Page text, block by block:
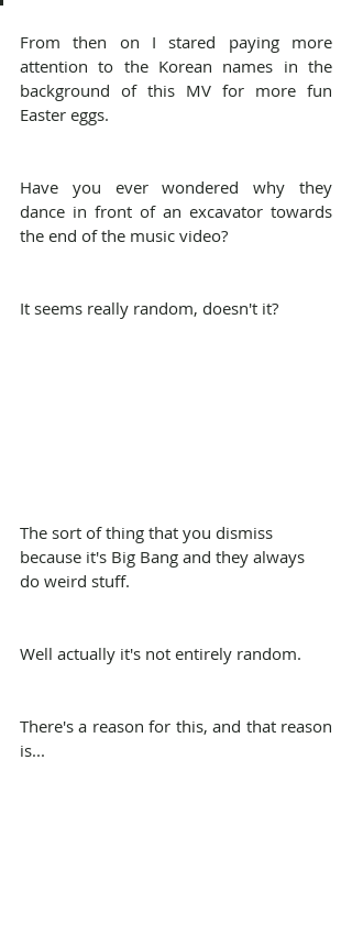
From then on I stared paying more
attention to the Korean names in the
background of this MV for more fun
Easter eggs.
Have you ever wondered why they
dance in front of an excavator towards
the end of the music video?
It seems really random, doesn't it?
The sort of thing that you dismiss
because it's Big Bang and they always
do weird stuff.
Well actually it's not entirely random.
There's a reason for this, and that reason
is...